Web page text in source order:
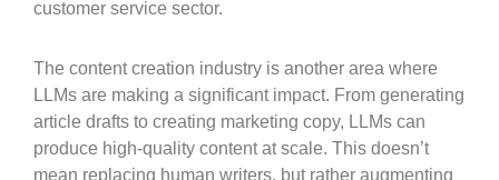
customer service sector.
The content creation industry is another area where
LLMs are making a significant impact. From generating
article drafts to creating marketing copy, LLMs can
produce high-quality content at scale. This doesn’t
mean replacing human writers, but rather augmenting